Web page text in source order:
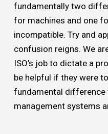
fundamentally two
for machines and one
incompatible. Try and
confusion reigns. We
ISO’s job to dictate a
be helpful if they were
fundamental difference
management systems